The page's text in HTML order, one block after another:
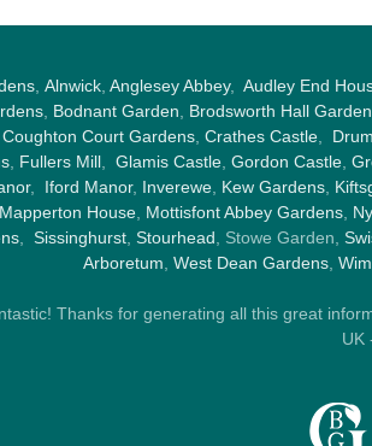
, Alnwick, Anglesey Abbey, Audley End
, Bodnant Garden, Brodsworth Hall
Coughton Court Gardens, Crathes Castle,
, Fullers Mill, Glamis Castle, Gordon Castle,
, Iford Manor, Inverewe, Kew Gardens,
Mapperton House, Mottisfont Abbey Gardens,
, Sissinghurst, Stourhead, Stowe Garden,
Arboretum, West Dean Gardens,
Thanks for generating all this great
UK